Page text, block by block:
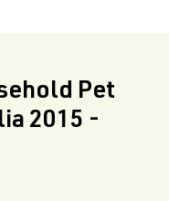
Pet
2015 -